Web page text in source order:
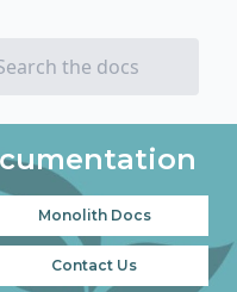
Monolith Docs
Contact Us